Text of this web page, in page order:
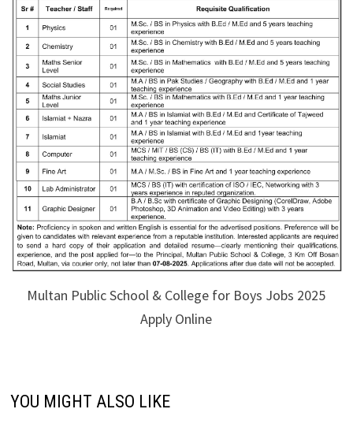
Multan Public School & College for Boys Jobs 2025
Apply Online
YOU MIGHT ALSO LIKE